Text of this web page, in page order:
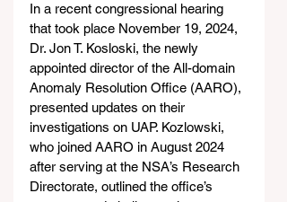
In a recent congressional hearing
that took place November 19, 2024,
Dr. Jon T. Kosloski, the newly
appointed director of the All-domain
Anomaly Resolution Office (AARO),
presented updates on their
investigations on UAP. Kozlowski,
who joined AARO in August 2024
after serving at the NSA’s Research
Directorate, outlined the office’s